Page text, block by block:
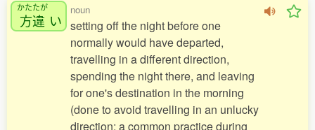
かたたが
方違 い
noun
setting off the night before one
normally would have departed,
travelling in a different direction,
spending the night there, and leaving
for one's destination in the morning
(done to avoid travelling in an unlucky
direction; a common practice during